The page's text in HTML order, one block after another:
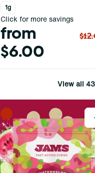
1g
Click for more savings
from
$6.00
View all 43